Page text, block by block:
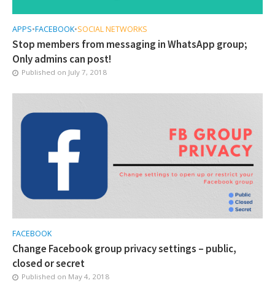
APPS•FACEBOOK•SOCIAL NETWORKS
Stop members from messaging in WhatsApp group;
Only admins can post!
Published on July 7, 2018
FACEBOOK
Change Facebook group privacy settings – public,
closed or secret
Published on May 4, 2018